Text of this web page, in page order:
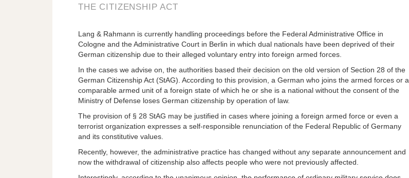
THE CITIZENSHIP ACT
Lang & Rahmann is currently handling proceedings before the Federal Administrative Office in
Cologne and the Administrative Court in Berlin in which dual nationals have been deprived of their
German citizenship due to their alleged voluntary entry into foreign armed forces.
In the cases we advise on, the authorities based their decision on the old version of Section 28 of the
German Citizenship Act (StAG). According to this provision, a German who joins the armed forces or a
comparable armed unit of a foreign state of which he or she is a national without the consent of the
Ministry of Defense loses German citizenship by operation of law.
The provision of § 28 StAG may be justified in cases where joining a foreign armed force or even a
terrorist organization expresses a self-responsible renunciation of the Federal Republic of Germany
and its constitutive values.
Recently, however, the administrative practice has changed without any separate announcement and
now the withdrawal of citizenship also affects people who were not previously affected.